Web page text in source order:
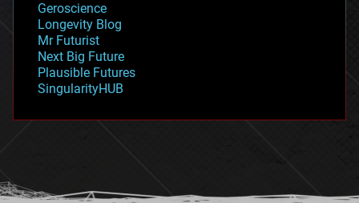
geopolitics
governance
government
gravity
habitats
hacking
humor
Geroscience
Longevity Blog
Mr Futurist
Next Big Future
Plausible Futures
SingularityHUB